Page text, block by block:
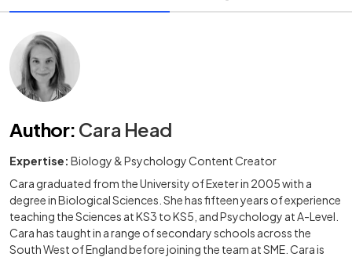
Author: Cara Head
Expertise: Biology & Psychology Content Creator
Cara graduated from the University of Exeter in 2005 with a
degree in Biological Sciences. She has fifteen years of experience
teaching the Sciences at KS3 to KS5, and Psychology at A-Level.
Cara has taught in a range of secondary schools across the
South West of England before joining the team at SME. Cara is